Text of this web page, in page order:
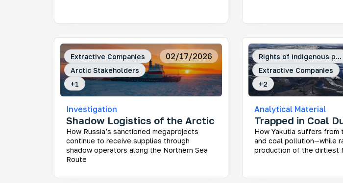
02/17/2026
Extractive Companies
Arctic Stakeholders
+1
Investigation
Shadow Logistics of the Arctic
How Russia’s sanctioned megaprojects
continue to receive supplies through
shadow operators along the Northern Sea
Route
Rights of indigenous p...
Extractive Companies
+2
Analytical Material
Trapped in Coal
How Yakutia suffers from
and coal pollution—while
production of the dirtiest